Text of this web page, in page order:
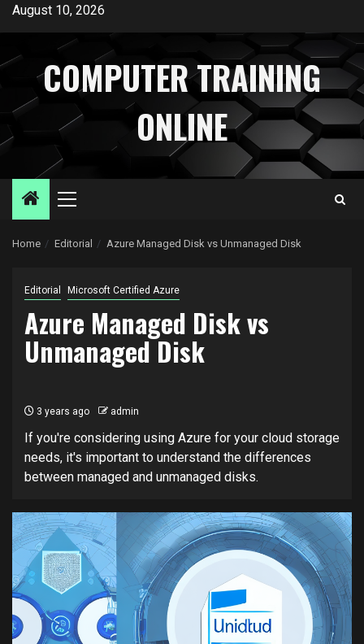
SkipAugust 10, 2026
COMPUTER TRAINING
ONLINE
Primary
Home Editorial Azure Managed Disk vs Unmanaged Disk
Editorial Microsoft Certified Azure
Azure Managed Disk vs
Unmanaged Disk
3 years ago admin
If you're considering using Azure for your cloud storage
needs, it's important to understand the differences
between managed and unmanaged disks.